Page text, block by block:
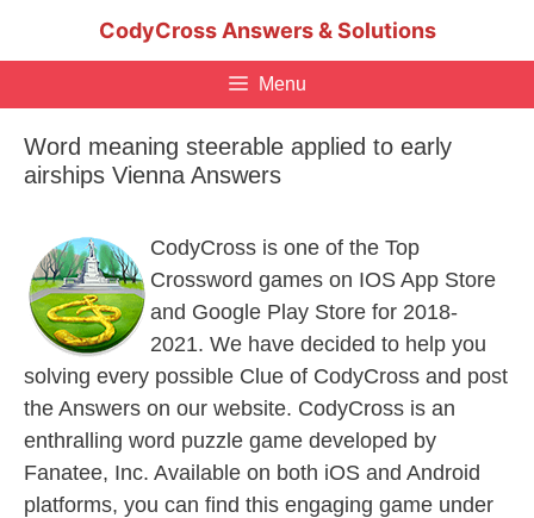
CodyCross Answers & Solutions
Menu
Word meaning steerable applied to early
airships Vienna Answers
CodyCross is one of the Top
Crossword games on IOS App Store
and Google Play Store for 2018-
2021. We have decided to help you
solving every possible Clue of CodyCross and post
the Answers on our website. CodyCross is an
enthralling word puzzle game developed by
Fanatee, Inc. Available on both iOS and Android
platforms, you can find this engaging game under